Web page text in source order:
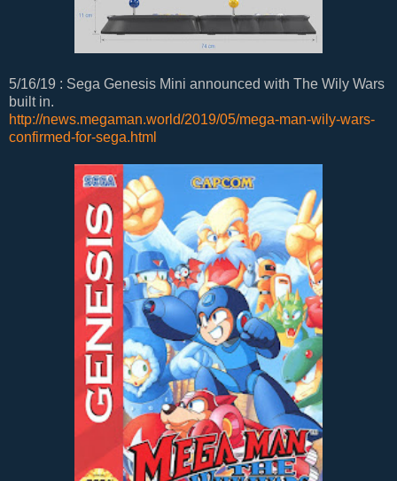
5/16/19 : Sega Genesis Mini announced with The Wily Wars
built in.
http://news.megaman.world/2019/05/mega-man-wily-wars-
confirmed-for-sega.html